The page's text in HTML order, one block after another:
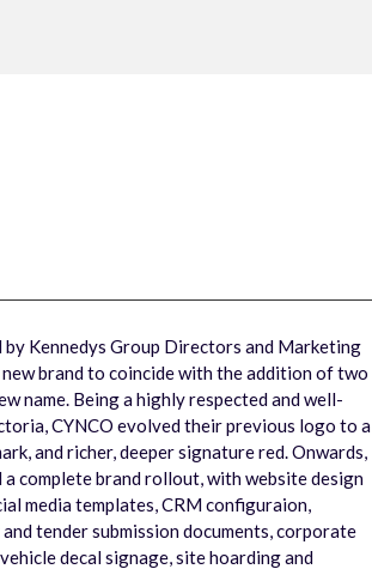
by Kennedys Group Directors and Marketing
brand to coincide with the addition of two
name. Being a highly respected and well-
CYNCO evolved their previous logo to a
and richer, deeper signature red. Onwards,
complete brand rollout, with website design
media templates, CRM configuraion,
tender submission documents, corporate
decal signage, site hoarding and